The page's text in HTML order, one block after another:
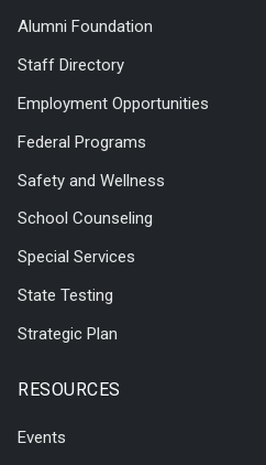
Alumni Foundation
Staff Directory
Employment Opportunities
Federal Programs
Safety and Wellness
School Counseling
Special Services
State Testing
Strategic Plan
RESOURCES
Events